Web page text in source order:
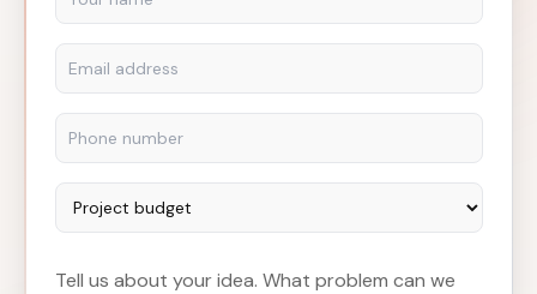
Tell us about your idea. What problem can we